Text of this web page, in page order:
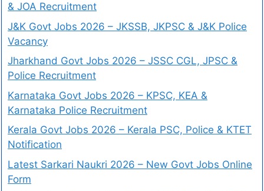
& JOA Recruitment
J&K Govt Jobs 2026 – JKSSB, JKPSC & J&K Police
Vacancy
Jharkhand Govt Jobs 2026 – JSSC CGL, JPSC &
Police Recruitment
Karnataka Govt Jobs 2026 – KPSC, KEA &
Karnataka Police Recruitment
Kerala Govt Jobs 2026 – Kerala PSC, Police & KTET
Notification
Latest Sarkari Naukri 2026 – New Govt Jobs Online
Form